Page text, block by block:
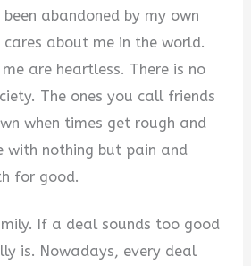
abandoned by my own
about me in the world.
are heartless. There is no
The ones you call friends
when times get rough and
with nothing but pain and
for good.
If a deal sounds too good
is. Nowadays, every deal